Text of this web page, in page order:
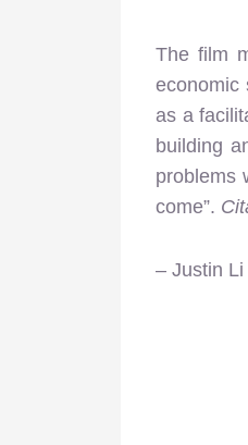
The film
economic
as a
building
problems
come”.
– Justin Li